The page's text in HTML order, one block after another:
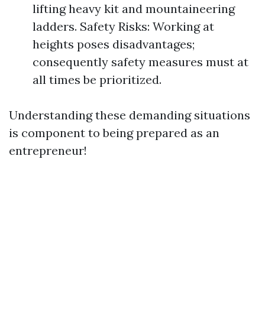
lifting heavy kit and mountaineering
ladders. Safety Risks: Working at
heights poses disadvantages;
consequently safety measures must at
all times be prioritized.
Understanding these demanding situations
is component to being prepared as an
entrepreneur!